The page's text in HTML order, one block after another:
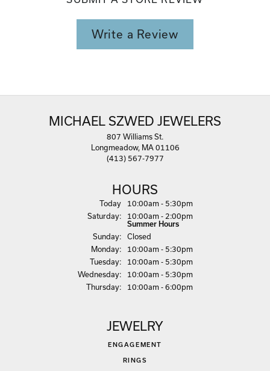
Write a Review
MICHAEL SZWED JEWELERS
807 Williams St.
Longmeadow, MA 01106
(413) 567-7977
HOURS
Today(Fri day)
10:00am - 5:30pm
Saturday: 10:00am - 2:00pm
Summer Hours
Sunday:
Closed
Monday:
10:00am - 5:30pm
Tuesday:
10:00am - 5:30pm
Wed nesday:
10:00am - 5:30pm
Thursday: 10:00am - 6:00pm
JEWELRY
ENGAGEMENT
RINGS